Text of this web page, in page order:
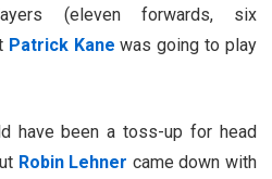
(eleven forwards, six
Patrick Kane was going to play
have been a toss-up for head
Robin Lehner came down with